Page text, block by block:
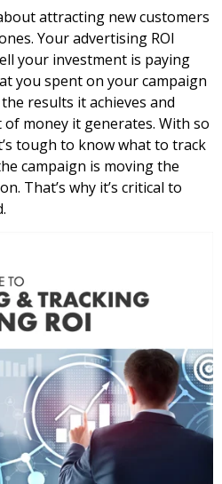
attracting new customers
Your advertising ROI
your investment is paying
you spent on your campaign
results it achieves and
money it generates. With so
tough to know what to track
campaign is moving the
That’s why it’s critical to